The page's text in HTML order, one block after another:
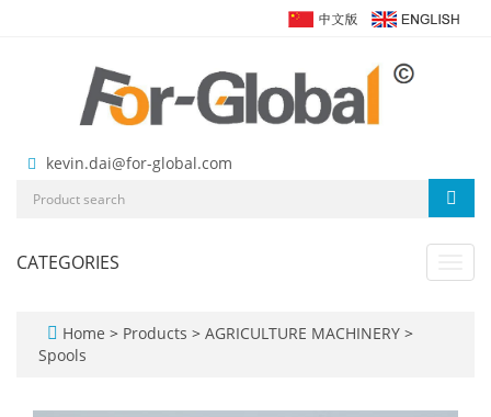
kevin.dai@for-global.com
CATEGORIES
Home > Products > AGRICULTURE MACHINERY >
Spools